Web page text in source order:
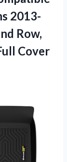
2013-
Row,
Cover